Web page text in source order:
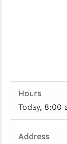
Hours
Today, 8:00
Address